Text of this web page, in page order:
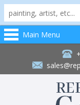
Main Menu